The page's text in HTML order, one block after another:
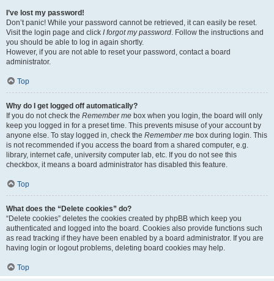
I’ve lost my password!
Don’t panic! While your password cannot be retrieved, it can easily be reset.
Visit the login page and click I forgot my password. Follow the instructions and
you should be able to log in again shortly.
However, if you are not able to reset your password, contact a board
administrator.
Top
Why do I get logged off automatically?
If you do not check the Remember me box when you login, the board will only
keep you logged in for a preset time. This prevents misuse of your account by
anyone else. To stay logged in, check the Remember me box during login. This
is not recommended if you access the board from a shared computer, e.g.
library, internet cafe, university computer lab, etc. If you do not see this
checkbox, it means a board administrator has disabled this feature.
Top
What does the “Delete cookies” do?
“Delete cookies” deletes the cookies created by phpBB which keep you
authenticated and logged into the board. Cookies also provide functions such
as read tracking if they have been enabled by a board administrator. If you are
having login or logout problems, deleting board cookies may help.
Top